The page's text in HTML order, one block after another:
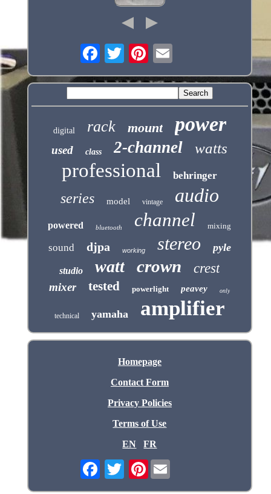
digital rack mount power
used class 2-channel watts
professional behringer
series model vintage audio
powered bluetooth channel mixing
sound djpa working stereo pyle
studio watt crown crest
mixer tested powerlight peavey only
technical yamaha amplifier
Homepage
Contact Form
Privacy Policies
Terms of Use
EN
FR
Pinterest